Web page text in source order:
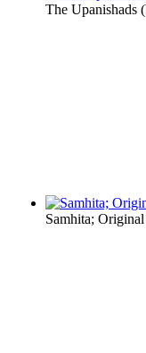
The Upanishads
Samhita;